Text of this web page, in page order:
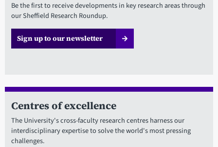
Be the first to receive developments in key research areas through
our Sheffield Research Roundup.
Sign up to our newsletter
Centres of excellence
The University's cross-faculty research centres harness our
interdisciplinary expertise to solve the world's most pressing
challenges.